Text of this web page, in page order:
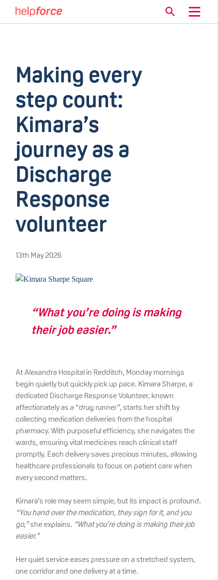
Making every
step count:
Kimara’s
journey as a
Discharge
Response
volunteer
13th May 2026
“What you’re doing is making
their job easier.”
At Alexandra Hospital in Redditch, Monday mornings
begin quietly but quickly pick up pace. Kimara Sharpe, a
dedicated Discharge Response Volunteer, known
affectionately as a “drug runner”, starts her shift by
collecting medication deliveries from the hospital
pharmacy. With purposeful efficiency, she navigates the
wards, ensuring vital medicines reach clinical staff
promptly. Each delivery saves precious minutes, allowing
healthcare professionals to focus on patient care when
every second matters.
Kimara’s role may seem simple, but its impact is profound.
“You hand over the medication, they sign for it, and you
go,”she explains. “What you’re doing is making their job
easier.”
Her quiet service eases pressure on a stretched system,
one corridor and one delivery at a time.